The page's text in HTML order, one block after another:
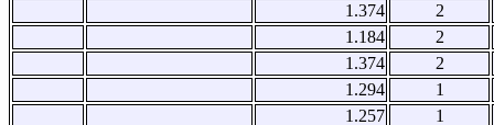
1.374
2
1.184
2
1.374
2
1.294
1
1.257
1